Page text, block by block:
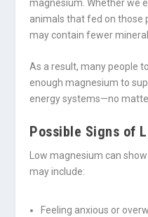
magnesium. Whether we
animals that fed on those
may contain fewer
As a result, many people
enough magnesium to
energy systems—no
Possible Signs of
Low magnesium can
may include:
Feeling anxious or